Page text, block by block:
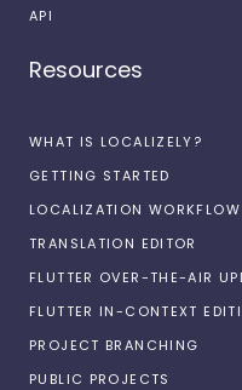
API
Resources
WHAT IS LOCALIZELY?
GETTING STARTED
LOCALIZATION WORKFLOW
TRANSLATION EDITOR
FLUTTER OVER-THE-AIR
FLUTTER IN-CONTEXT
PROJECT BRANCHING
PUBLIC PROJECTS